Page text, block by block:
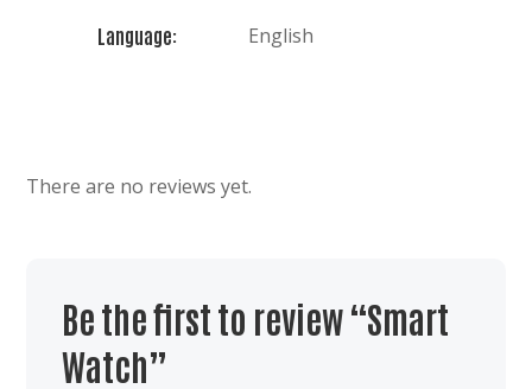
Language: English
There are no reviews yet.
Be the first to review “Smart
Watch”